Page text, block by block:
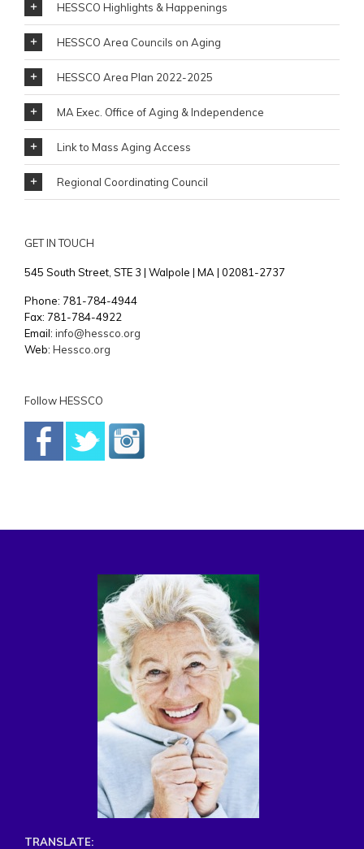
HESSCO Highlights & Happenings
HESSCO Area Councils on Aging
HESSCO Area Plan 2022-2025
MA Exec. Office of Aging & Independence
Link to Mass Aging Access
Regional Coordinating Council
GET IN TOUCH
545 South Street, STE 3 | Walpole | MA | 02081-2737
Phone: 781-784-4944
Fax: 781-784-4922
Email: info@hessco.org
Web: Hessco.org
Follow HESSCO
TRANSLATE: